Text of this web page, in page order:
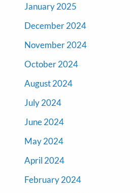
January 2025
December 2024
November 2024
October 2024
August 2024
July 2024
June 2024
May 2024
April 2024
February 2024